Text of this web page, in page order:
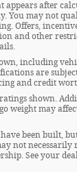
appears after
You may not
Offers,
and other
including
are
and credit
shown.
weight may
been built,
not necessarily
See your